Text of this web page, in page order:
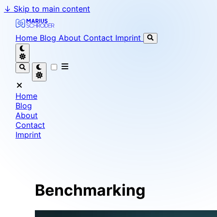
↓ Skip to main content
Marius Schröder - Senior Software Engineer & Team
Home Blog About Contact Imprint
Home
Blog
About
Contact
Imprint
Benchmarking